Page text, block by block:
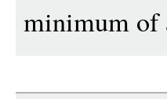
minimum of